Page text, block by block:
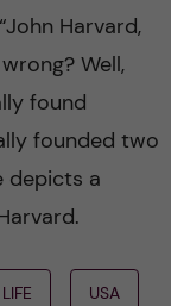
Harvard,
Well,
found
founded two
depicts a
USA